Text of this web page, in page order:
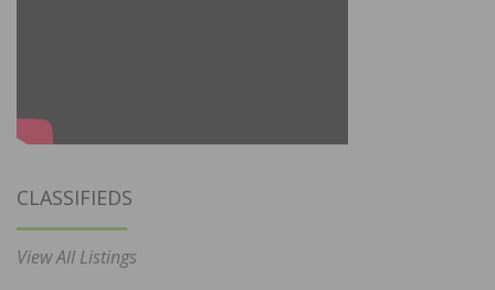
CLASSIFIEDS
View All Listings